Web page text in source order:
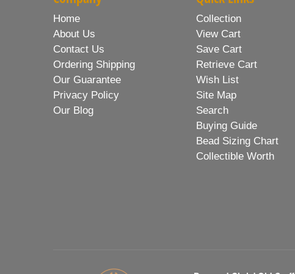
Home
About Us
Contact Us
Ordering Shipping
Our Guarantee
Privacy Policy
Our Blog
Collection
View Cart
Save Cart
Retrieve Cart
Wish List
Site Map
Search
Buying Guide
Bead Sizing Chart
Collectible Worth